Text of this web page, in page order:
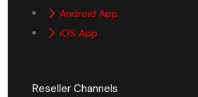
Android App
iOS App
Reseller Channels